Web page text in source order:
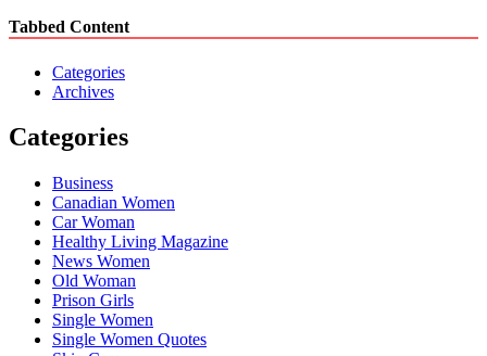
Tabbed Content
Categories
Archives
Categories
Business
Canadian Women
Car Woman
Healthy Living Magazine
News Women
Old Woman
Prison Girls
Single Women
Single Women Quotes